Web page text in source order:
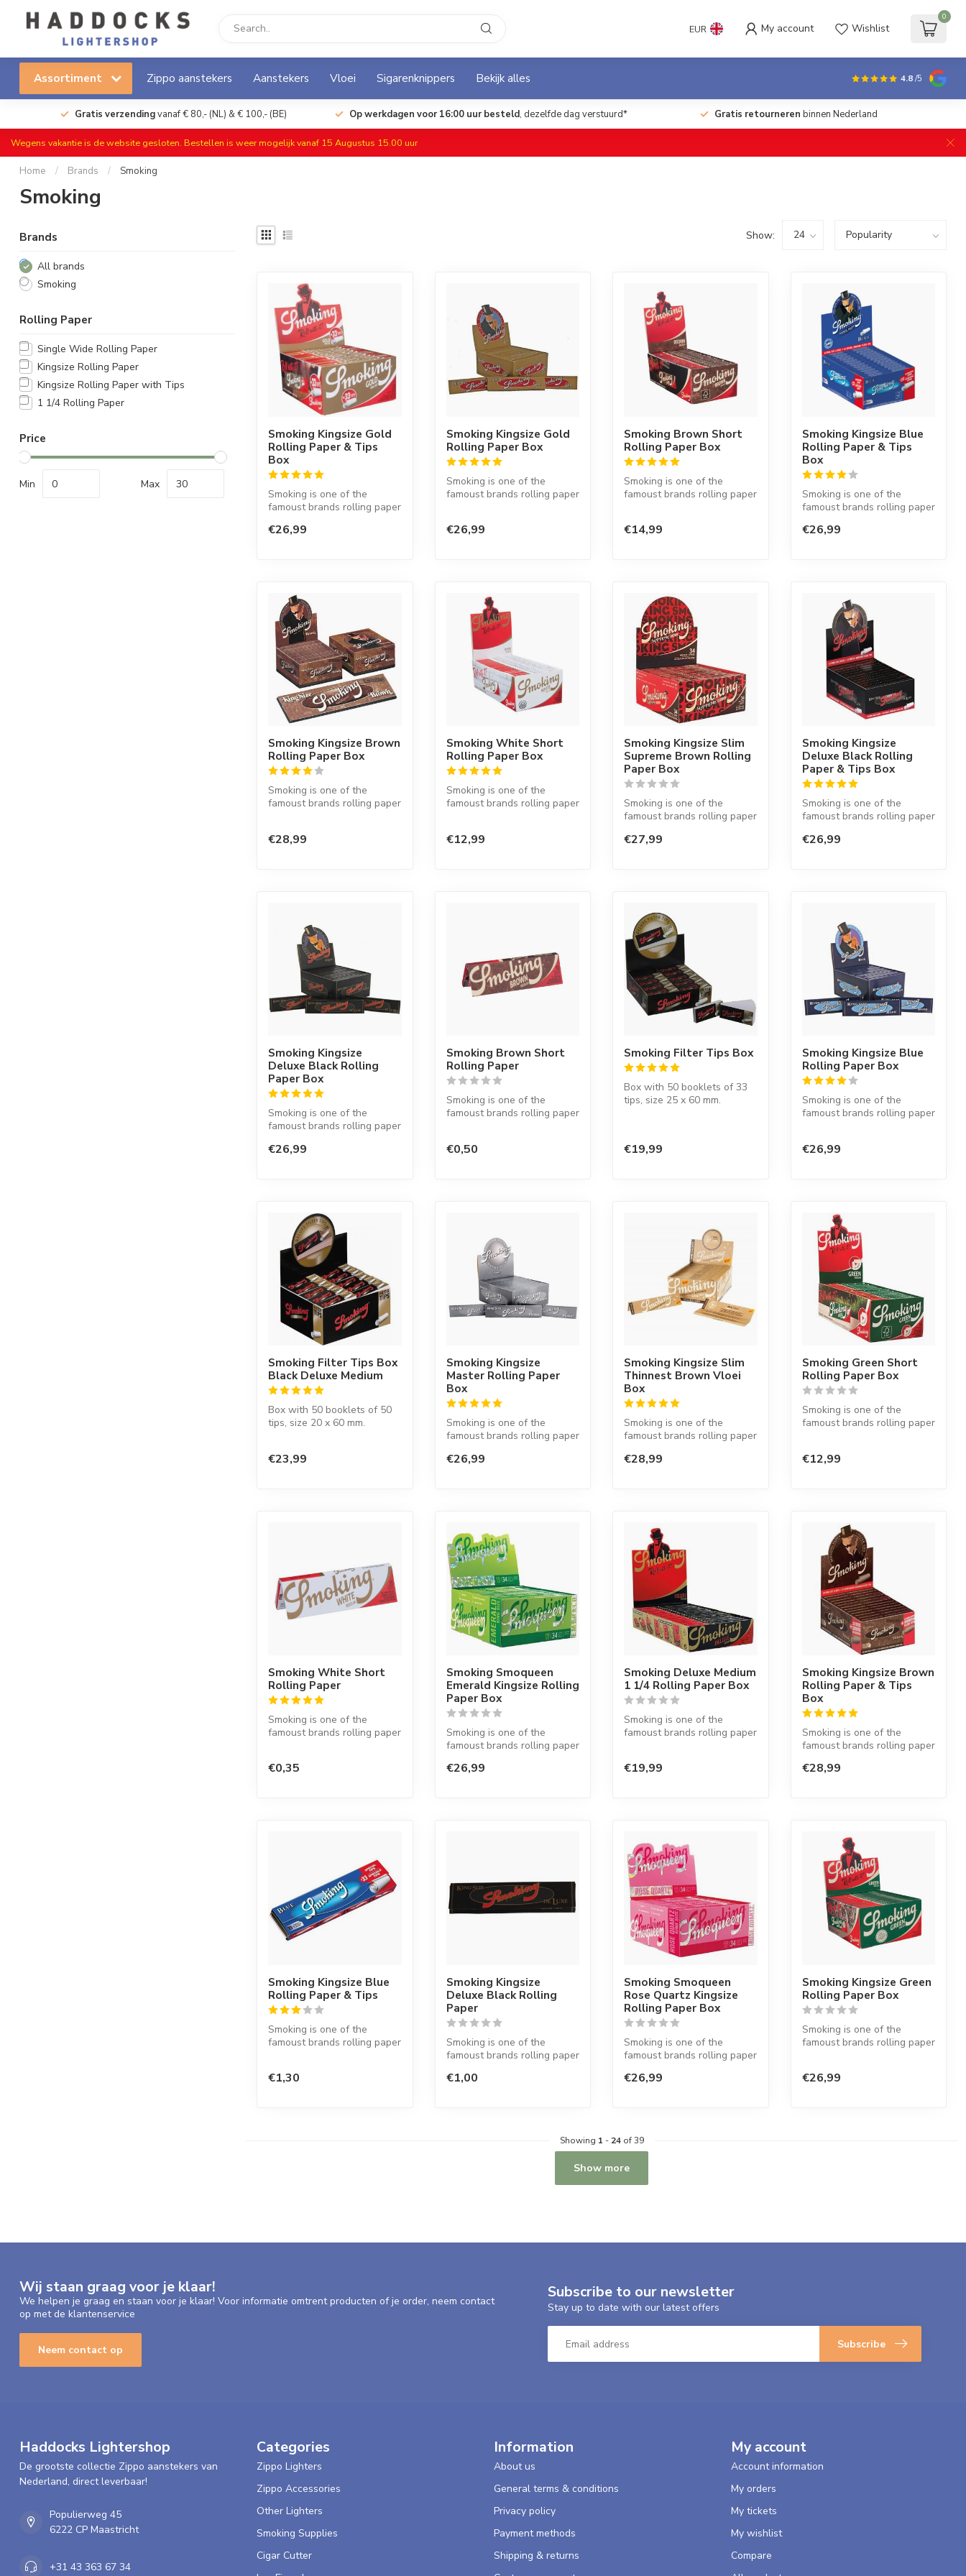
EUR My account Wishlist
0
Assortiment Zippo aanstekers Aanstekers Vloei Sigarenknippers Bekijk alles 4.8/5
Gratis verzendingvanaf € 80,- (NL) & € 100,- (BE) Op werkdagen voor 16:00 uur besteld, dezelfde dag verstuurd* Gratis retourneren binnen Nederland
Wegens vakantie is de website gesloten. Bestellen is weer mogelijk vanaf 15 Augustus 15.00 uur
Home / Brands / Smoking
Smoking
Brands
All brands
Smoking
Rolling Paper
Single Wide Rolling Paper
Kingsize Rolling Paper
Kingsize Rolling Paper with Tips
1 1/4 Rolling Paper
Price
Min Max
Show:
Smoking Kingsize Gold
Rolling Paper & Tips
Box
Smoking is one of the
famoust brands rolling paper
co...
€26,99
Smoking Kingsize Gold
Rolling Paper Box
Smoking is one of the
famoust brands rolling paper
€26,99
Smoking Brown Short
Rolling Paper Box
Smoking is one of the
famoust brands rolling paper
€14,99
Smoking Kingsize Blue
Rolling Paper & Tips
Box
Smoking is one of the
famoust brands rolling paper
co...
€26,99
Smoking Kingsize Brown
Rolling Paper Box
Smoking is one of the
famoust brands rolling paper
€28,99
Smoking White Short
Rolling Paper Box
Smoking is one of the
famoust brands rolling paper
€12,99
Smoking Kingsize Slim
Supreme Brown Rolling
Paper Box
Smoking is one of the
famoust brands rolling paper
co...
€27,99
Smoking Kingsize
Deluxe Black Rolling
Paper & Tips Box
Smoking is one of the
famoust brands rolling paper
co...
€26,99
Smoking Kingsize
Deluxe Black Rolling
Paper Box
Smoking is one of the
famoust brands rolling paper
co...
€26,99
Smoking Brown Short
Rolling Paper
Smoking is one of the
famoust brands rolling paper
€0,50
Smoking Filter Tips Box
Box with 50 booklets of 33
tips, size 25 x 60 mm.
€19,99
Smoking Kingsize Blue
Rolling Paper Box
Smoking is one of the
famoust brands rolling paper
€26,99
Smoking Filter Tips Box
Black Deluxe Medium
Box with 50 booklets of 50
tips, size 20 x 60 mm.
€23,99
Smoking Kingsize
Master Rolling Paper
Box
Smoking is one of the
famoust brands rolling paper
co...
€26,99
Smoking Kingsize Slim
Thinnest Brown Vloei
Box
Smoking is one of the
famoust brands rolling paper
co...
€28,99
Smoking Green Short
Rolling Paper Box
Smoking is one of the
famoust brands rolling paper
€12,99
Smoking White Short
Rolling Paper
Smoking is one of the
famoust brands rolling paper
€0,35
Smoking Smoqueen
Emerald Kingsize Rolling
Paper Box
Smoking is one of the
famoust brands rolling paper
co...
€26,99
Smoking Deluxe Medium
1 1/4 Rolling Paper Box
Smoking is one of the
famoust brands rolling paper
€19,99
Smoking Kingsize Brown
Rolling Paper & Tips
Box
Smoking is one of the
famoust brands rolling paper
co...
€28,99
Smoking Kingsize Blue
Rolling Paper & Tips
Smoking is one of the
famoust brands rolling paper
€1,30
Smoking Kingsize
Deluxe Black Rolling
Paper
Smoking is one of the
famoust brands rolling paper
co...
€1,00
Smoking Smoqueen
Rose Quartz Kingsize
Rolling Paper Box
Smoking is one of the
famoust brands rolling paper
co...
€26,99
Smoking Kingsize Green
Rolling Paper Box
Smoking is one of the
famoust brands rolling paper
€26,99
Showing 1 - 24of 39
Show more
Wij staan graag voor je klaar!
We helpen je graag en staan voor je klaar! Voor informatie omtrent producten of je order, neem contact
op met de klantenservice
Neem contact op
Subscribe to our newsletter
Stay up to date with our latest offers
Subscribe
Haddocks Lightershop
De grootste collectie Zippo aanstekers van
Nederland, direct leverbaar!
Populierweg 45
6222 CP Maastricht
+31 43 363 67 34
Categories
Zippo Lighters
Zippo Accessories
Other Lighters
Smoking Supplies
Cigar Cutter
Information
About us
General terms & conditions
Privacy policy
Payment methods
Shipping & returns
My account
Account information
My orders
My tickets
My wishlist
Compare